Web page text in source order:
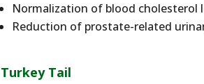
Normalization of blood cholesterol
Reduction of prostate-related
Turkey Tail